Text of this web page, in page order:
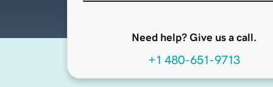
Need help? Give us a call.
+1 480-651-9713